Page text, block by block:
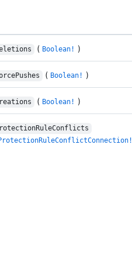
( Boolean! )
( Boolean! )
( Boolean! )